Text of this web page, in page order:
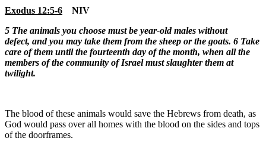
Exodus 12:5-6 NIV
5 The animals you choose must be year-old males without
defect, and you may take them from the sheep or the goats. 6 Take
care of them until the fourteenth day of the month, when all the
members of the community of Israel must slaughter them at
twilight.
The blood of these animals would save the Hebrews from death, as
God would pass over all homes with the blood on the sides and tops
of the doorframes.